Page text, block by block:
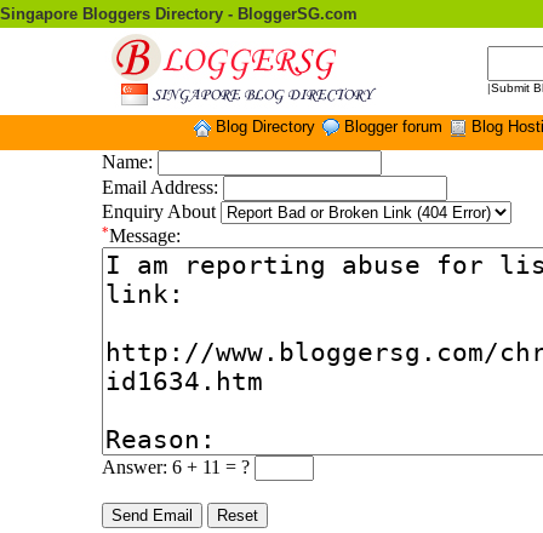
Singapore Bloggers Directory - BloggerSG.com
|Submit
Blog Directory Blogger forum Blog